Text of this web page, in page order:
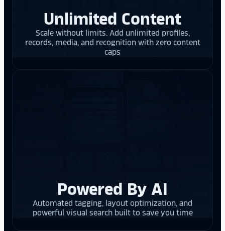
Unlimited Content
Scale without limits. Add unlimited profiles,
records, media, and recognition with zero content
caps
Powered By AI
Automated tagging, layout optimization, and
powerful visual search built to save you time